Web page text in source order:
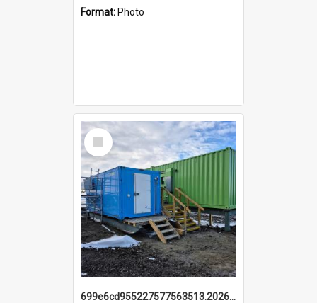
Format: Photo
Select
Item
699e6cd955227577563513.20260215_095928.jpg